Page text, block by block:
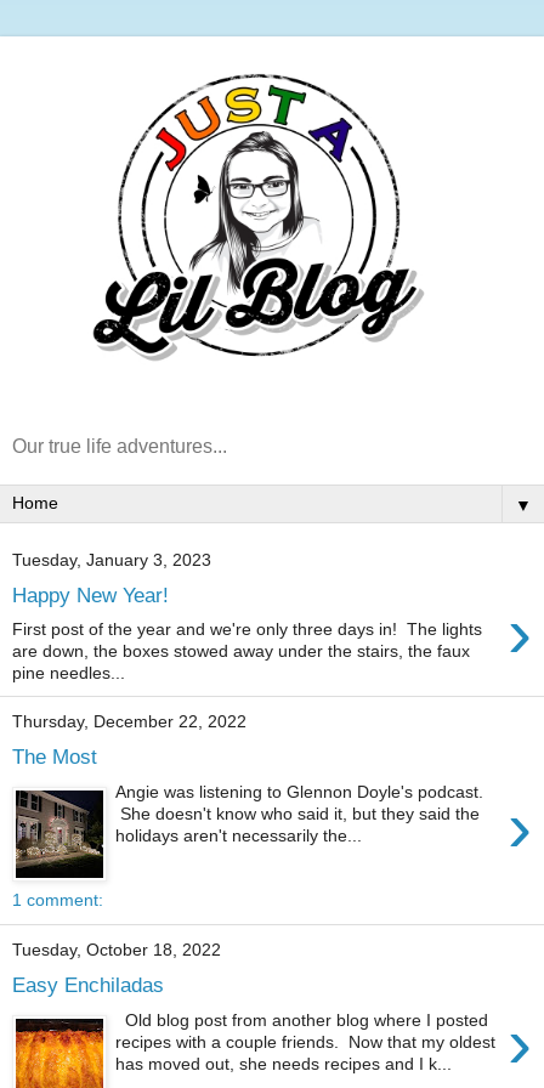
Our true life adventures...
▼
Tuesday, January 3, 2023
Happy New Year! ›
First post of the year and we're only three days in! The lights
are down, the boxes stowed away under the stairs, the faux
pine needles...
Thursday, December 22, 2022
The Most
›
Angie was listening to Glennon Doyle's podcast.
She doesn't know who said it, but they said the
holidays aren't necessarily the...
1 comment:
Tuesday, October 18, 2022
Easy Enchiladas
›
Old blog post from another blog where I posted
recipes with a couple friends. Now that my oldest
has moved out, she needs recipes and I k...